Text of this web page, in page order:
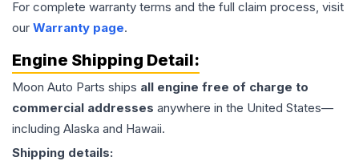
For complete warranty terms and the full claim process, visit
our Warranty page.
Engine Shipping Detail:
Moon Auto Parts ships all engine free of charge to
commercial addresses anywhere in the United States—
including Alaska and Hawaii.
Shipping details: